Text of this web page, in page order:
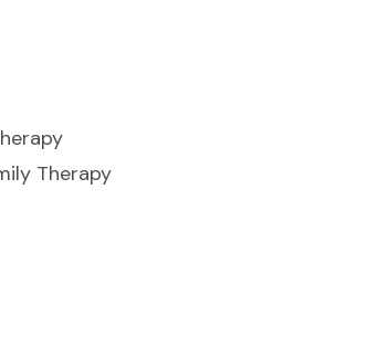
Therapy